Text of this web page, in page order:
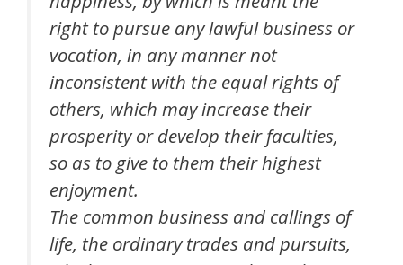
right to pursue any lawful business or
vocation, in any manner not
inconsistent with the equal rights of
others, which may increase their
prosperity or develop their faculties,
so as to give to them their highest
enjoyment.
The common business and callings of
life, the ordinary trades and pursuits,